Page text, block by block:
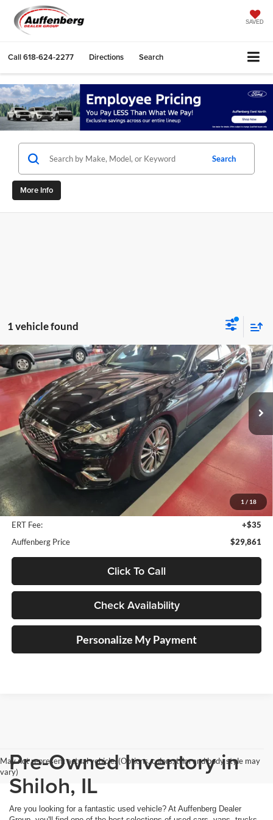
SAVED
Call618-624-2277 Directions Search
Search
More Info
1 vehicle found
1 / 18
2022INFINITI Q50
Auffenberg Volkswagen
VIN:JN1EV7BR3NM341553Stock:15865NVJD
Model:90012
42,991 mi Ext.
$29,861
AUFFENBERG PRICE
Less
Kelley Blue Book Retail
$31,660
Doc Fee
+$378
ERT Fee:
+$35
Auffenberg Price
$29,861
Click To Call
Check Availability
Personalize My Payment
Compare Vehicle
May not represent actual vehicle. (Options, colors, trim and body style may
vary)Pre-Owned Inventory in
Shiloh, IL
Are you looking for a fantastic used vehicle? At Auffenberg Dealer